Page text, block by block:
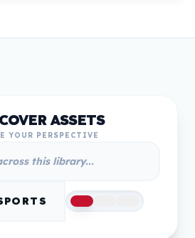
ASSETS
YOUR PERSPECTIVE